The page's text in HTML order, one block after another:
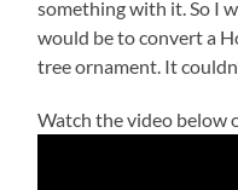
something with it. So I
would be to convert a
tree ornament. It
Watch the video below